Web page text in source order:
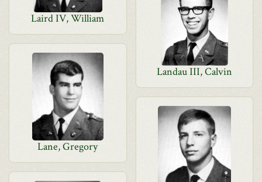
Laird IV, William
Landau III, Calvin
Lane, Gregory